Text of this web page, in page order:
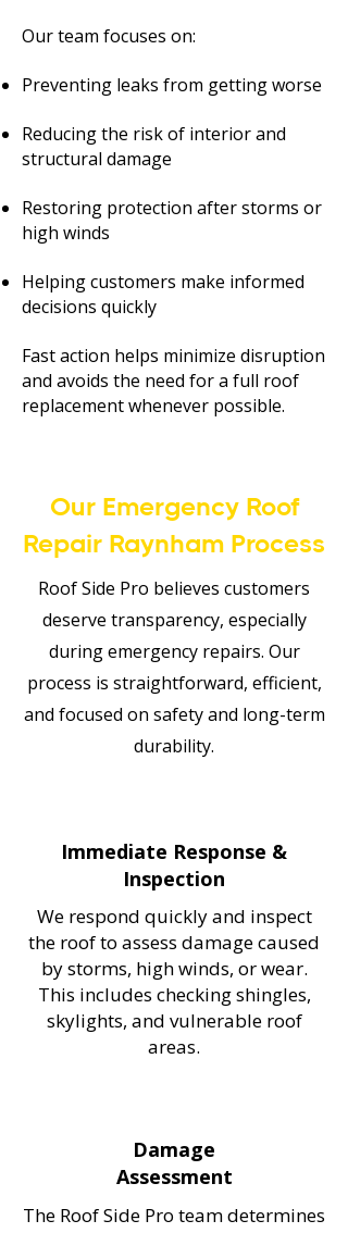
Our team focuses on:
Preventing leaks from getting worse
Reducing the risk of interior and
structural damage
Restoring protection after storms or
high winds
Helping customers make informed
decisions quickly
Fast action helps minimize disruption
and avoids the need for a full roof
replacement whenever possible.
Our Emergency Roof
Repair Raynham Process
Roof Side Pro believes customers
deserve transparency, especially
during emergency repairs. Our
process is straightforward, efficient,
and focused on safety and long-term
durability.
Immediate Response &
Inspection
We respond quickly and inspect
the roof to assess damage caused
by storms, high winds, or wear.
This includes checking shingles,
skylights, and vulnerable roof
areas.
Damage
Assessment
The Roof Side Pro team determines